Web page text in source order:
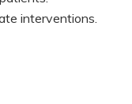
interventions.